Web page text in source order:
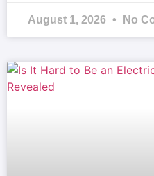
August 1, 2026 No